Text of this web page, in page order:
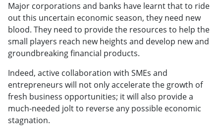
Major corporations and banks have learnt that to ride
out this uncertain economic season, they need new
blood. They need to provide the resources to help the
small players reach new heights and develop new and
groundbreaking financial products.
Indeed, active collaboration with SMEs and
entrepreneurs will not only accelerate the growth of
fresh business opportunities; it will also provide a
much-needed jolt to reverse any possible economic
stagnation.